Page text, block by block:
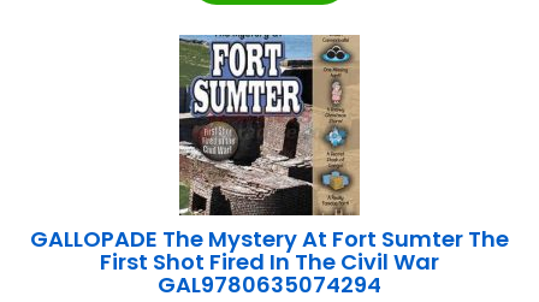
GALLOPADE The Mystery At Fort Sumter The
First Shot Fired In The Civil War
GAL9780635074294